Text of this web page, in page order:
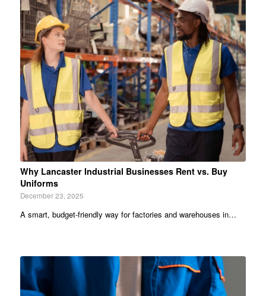
Why Lancaster Industrial Businesses Rent vs. Buy
Uniforms
December 23, 2025
A smart, budget-friendly way for factories and warehouses in…